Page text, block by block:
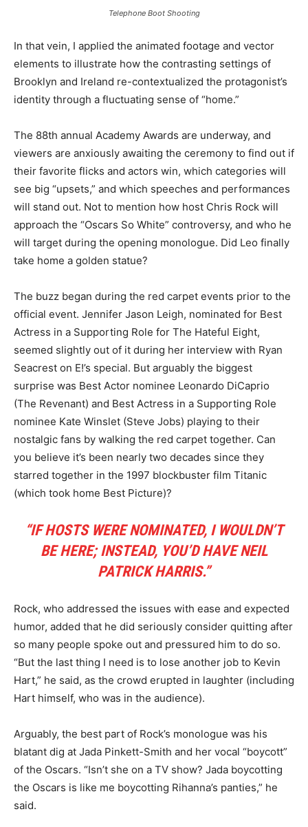
Telephone Boot Shooting
In that vein, I applied the animated footage and vector
elements to illustrate how the contrasting settings of
Brooklyn and Ireland re-contextualized the protagonist’s
identity through a fluctuating sense of “home.”
The 88th annual Academy Awards are underway, and
viewers are anxiously awaiting the ceremony to find out if
their favorite flicks and actors win, which categories will
see big “upsets,” and which speeches and performances
will stand out. Not to mention how host Chris Rock will
approach the “Oscars So White” controversy, and who he
will target during the opening monologue. Did Leo finally
take home a golden statue?
The buzz began during the red carpet events prior to the
official event. Jennifer Jason Leigh, nominated for Best
Actress in a Supporting Role for The Hateful Eight,
seemed slightly out of it during her interview with Ryan
Seacrest on E!’s special. But arguably the biggest
surprise was Best Actor nominee Leonardo DiCaprio
(The Revenant) and Best Actress in a Supporting Role
nominee Kate Winslet (Steve Jobs) playing to their
nostalgic fans by walking the red carpet together. Can
you believe it’s been nearly two decades since they
starred together in the 1997 blockbuster film Titanic
(which took home Best Picture)?
“IF HOSTS WERE NOMINATED, I WOULDN’T
BE HERE; INSTEAD, YOU’D HAVE NEIL
PATRICK HARRIS.”
Rock, who addressed the issues with ease and expected
humor, added that he did seriously consider quitting after
so many people spoke out and pressured him to do so.
“But the last thing I need is to lose another job to Kevin
Hart,” he said, as the crowd erupted in laughter (including
Hart himself, who was in the audience).
Arguably, the best part of Rock’s monologue was his
blatant dig at Jada Pinkett-Smith and her vocal “boycott”
of the Oscars. “Isn’t she on a TV show? Jada boycotting
the Oscars is like me boycotting Rihanna’s panties,” he
said.